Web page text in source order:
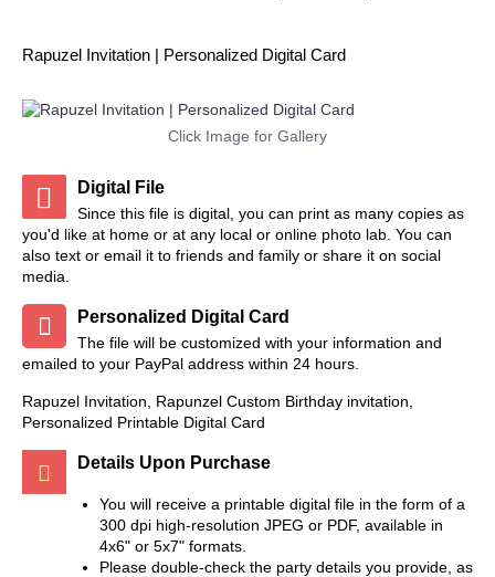
Rapuzel Invitation | Personalized Digital Card
Click Image for Gallery
Digital File
Since this file is digital, you can print as many copies as
you'd like at home or at any local or online photo lab. You can
also text or email it to friends and family or share it on social
media.
Personalized Digital Card
The file will be customized with your information and
emailed to your PayPal address within 24 hours.
Rapuzel Invitation, Rapunzel Custom Birthday invitation,
Personalized Printable Digital Card
Details Upon Purchase
You will receive a printable digital file in the form of a
300 dpi high-resolution JPEG or PDF, available in
4x6" or 5x7" formats.
Please double-check the party details you provide, as